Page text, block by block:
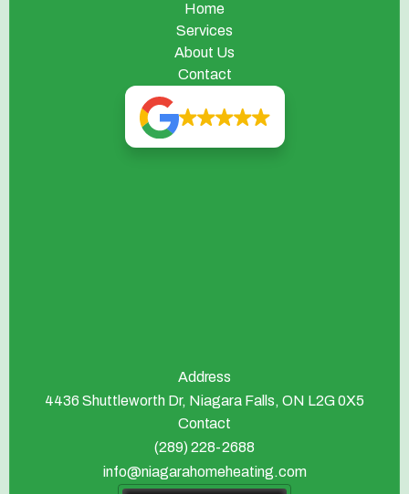
Home
Services
About Us
Contact
Address
4436 Shuttleworth Dr, Niagara Falls, ON L2G 0X5
Contact
(289) 228-2688
info@niagarahomeheating.com